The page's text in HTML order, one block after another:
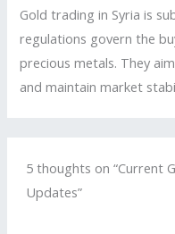
Gold trading in Syria is
regulations govern the
precious metals. They
and maintain market
5 thoughts on “Current
Updates”